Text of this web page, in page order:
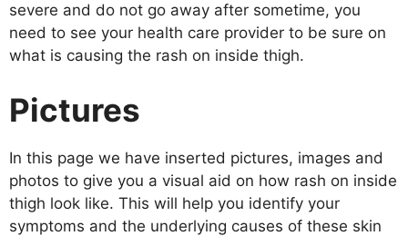
severe and do not go away after sometime, you
need to see your health care provider to be sure on
what is causing the rash on inside thigh.
Pictures
In this page we have inserted pictures, images and
photos to give you a visual aid on how rash on inside
thigh look like. This will help you identify your
symptoms and the underlying causes of these skin